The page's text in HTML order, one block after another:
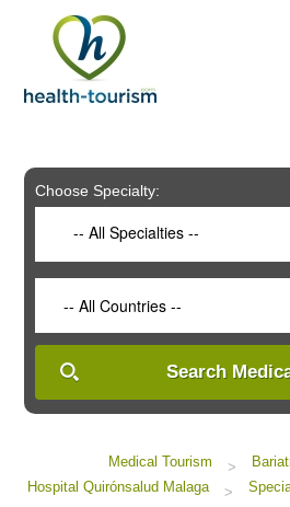
includes
system.
Choose Specialty:
-- All Specialties --
-- All Countries --
Search
Medical Tourism >
Hospital Quirónsalud Malaga
>